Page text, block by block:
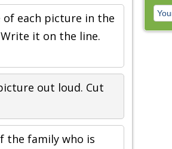
of each picture in the
it on the line.
out loud. Cut
the family who is